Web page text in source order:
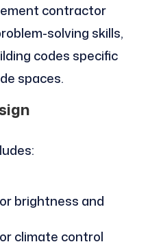
contractor
solving skills,
codes specific
spaces.
brightness and
climate control